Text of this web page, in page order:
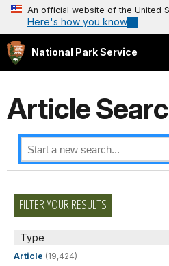
An official website of the United
Here's how you know
National Park Service
Article
FILTER YOUR RESULTS
Type
Article (19,424)